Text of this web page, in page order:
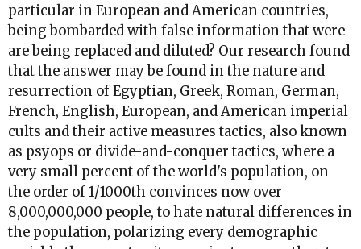
particular in European and American countries,
being bombarded with false information that were
are being replaced and diluted? Our research found
that the answer may be found in the nature and
resurrection of Egyptian, Greek, Roman, German,
French, English, European, and American imperial
cults and their active measures tactics, also known
as psyops or divide-and-conquer tactics, where a
very small percent of the world's population, on
the order of 1/1000th convinces now over
8,000,000,000 people, to hate natural differences in
the population, polarizing every demographic